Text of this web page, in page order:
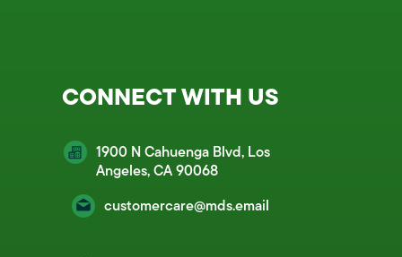
CONNECT WITH US
1900 N Cahuenga Blvd, Los
Angeles, CA 90068
customercare@mds.email